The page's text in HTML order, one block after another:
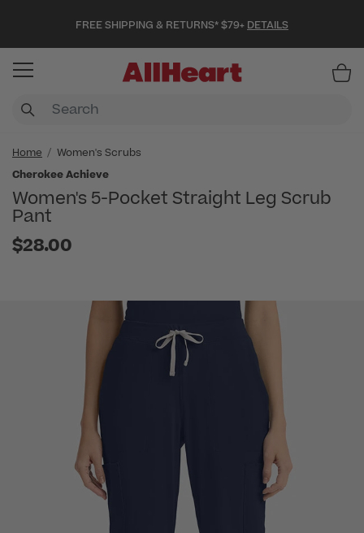
FREE SHIPPING & RETURNS* $79+ DETAILS
Home
Women's Scrubs
Cherokee Achieve
Women's 5-Pocket Straight Leg Scrub
Pant
$28.00